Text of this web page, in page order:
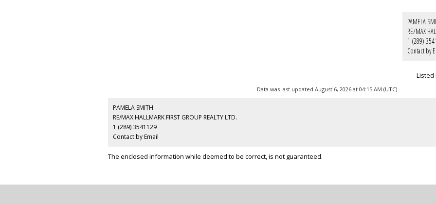
PAMELA
RE/MAX
1 (289)
Contact by
Listed
Data was last updated August 6, 2026 at 04:15 AM (UTC)
PAMELA SMITH
RE/MAX HALLMARK FIRST GROUP REALTY LTD.
1 (289) 3541129
Contact by Email
The enclosed information while deemed to be correct, is not guaranteed.